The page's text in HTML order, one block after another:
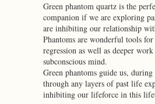
Green phantom quartz is the
companion if we are exploring
are inhibiting our relationship
Phantoms are wonderful tools
regression as well as deeper
subconscious mind.
Green phantoms guide us,
through any layers of past life
inhibiting our lifeforce in this